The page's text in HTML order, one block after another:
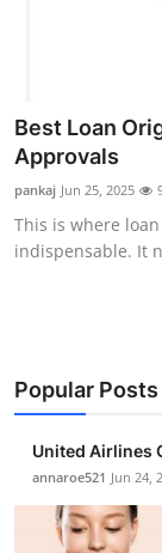
Submit Press
Health
Guest Posting
Business
Finance
Tech
Best Loan
Approvals
pankaj Jun 25, 2025
This is where
indispensable. It
Popular Posts
United Airlines
annaroe521 Jun 24,